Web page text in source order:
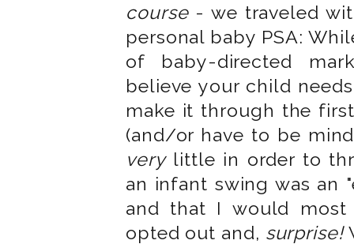
course- we traveled
personal baby PSA:
of baby-directed
believe your child
make it through the
(and/or have to be
verylittle in order to
an infant swing was an
and that I would
opted out and, surprise!